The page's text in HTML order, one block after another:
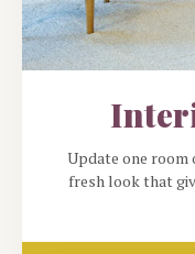
Update one room
fresh look that